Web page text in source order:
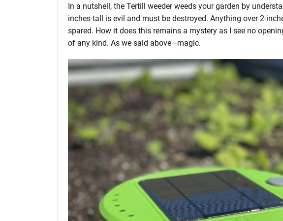
In a nutshell, the Tertill weeder weeds your garden by
inches tall is evil and must be destroyed. Anything over 2-
spared. How it does this remains a mystery as I see no
of any kind. As we said above—magic.